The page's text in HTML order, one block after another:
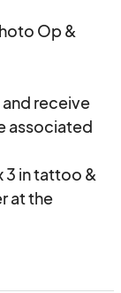
Op &
receive
associated
3 in tattoo &
at the